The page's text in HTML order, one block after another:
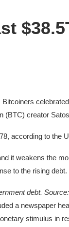
(BTC) creator
according to the
it weakens the
to the rising debt.
debt. Source:
a newspaper
stimulus in